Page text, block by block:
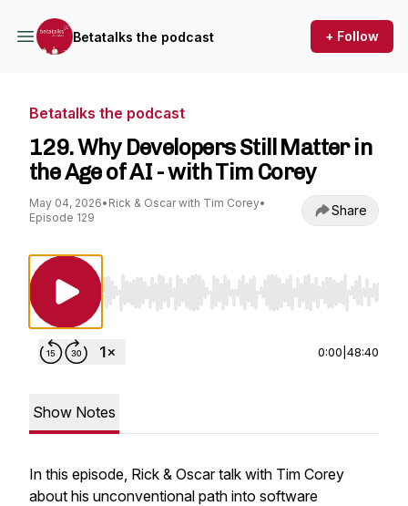
Betatalks the podcast + Follow
Betatalks the podcast
129. Why Developers Still Matter in
the Age of AI - with Tim Corey
May 04, 2026• Rick & Oscar with Tim Corey•
Episode 129
Share
Use Left/Right to seek, Home/End to jump
0:00 48:40
Show Notes
In this episode, Rick & Oscar talk with Tim Corey
about his unconventional path into software